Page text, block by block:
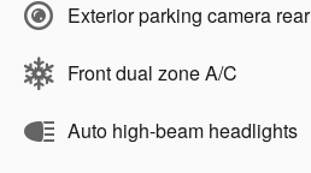
Exterior parking camera rear
Front dual zone A/C
Auto high-beam headlights